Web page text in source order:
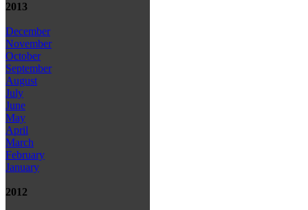
2013
December
November
October
September
August
July
June
May
April
March
February
January
2012